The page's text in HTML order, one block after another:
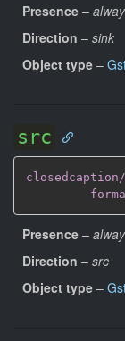
Presence –
Direction – sink
Object type –
src
Presence –
Direction – src
Object type –